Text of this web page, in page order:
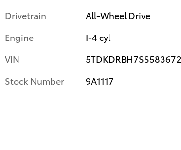
Drivetrain
All-Wheel Drive
Engine
I-4 cyl
VIN
5TDKDRBH7SS583672
Stock Number
9A1117